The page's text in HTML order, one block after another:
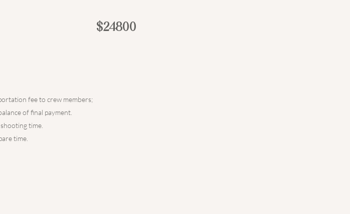
$24800
fee to crew members;
of final payment.
time.
time.